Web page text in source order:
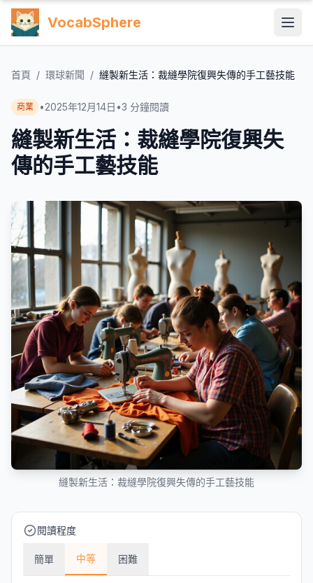
VocabSphere
首頁 / 環球新聞 / 縫製新生活：裁縫學院復興失傳的手工藝技能
商業 •2025年12月14日 •3 分鐘閱讀
縫製新生活：裁縫學院復興失
傳的手工藝技能
縫製新生活：裁縫學院復興失傳的手工藝技能
閱讀程度
簡單 中等 困難